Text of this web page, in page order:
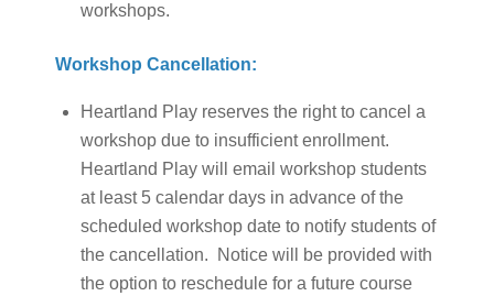
workshops.
Workshop Cancellation:
Heartland Play reserves the right to cancel a
workshop due to insufficient enrollment.
Heartland Play will email workshop students
at least 5 calendar days in advance of the
scheduled workshop date to notify students of
the cancellation. Notice will be provided with
the option to reschedule for a future course